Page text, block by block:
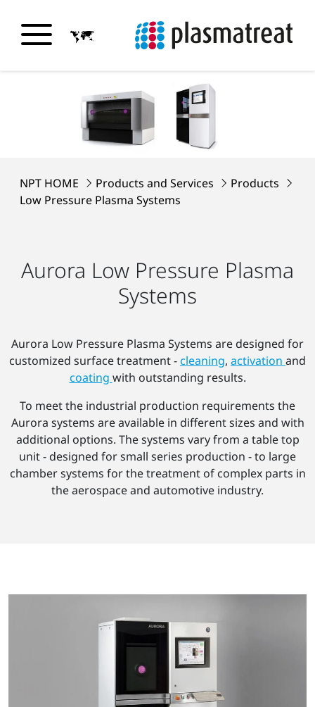
NPT HOME Products and Services
Products
Low Pressure Plasma Systems
Aurora Low Pressure Plasma
Systems
Aurora Low Pressure Plasma Systems are designed for
customized surface treatment - cleaning, activation and
coating with outstanding results.
To meet the industrial production requirements the
Aurora systems are available in different sizes and with
additional options. The systems vary from a table top
unit - designed for small series production - to large
chamber systems for the treatment of complex parts in
the aerospace and automotive industry.